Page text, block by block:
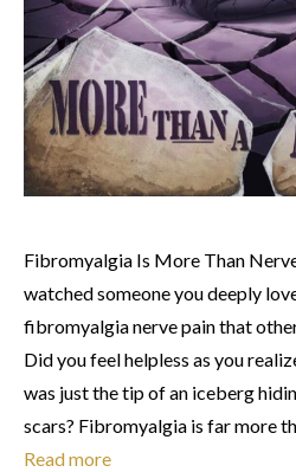
Fibromyalgia Is More Than
watched someone you deeply
fibromyalgia nerve pain that
Did you feel helpless as you
was just the tip of an iceberg
scars? Fibromyalgia is far more
Read more